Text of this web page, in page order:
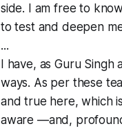
side. I am free to
to test and deepen
...
I have, as Guru
ways. As per these
and true here, which
aware —and,